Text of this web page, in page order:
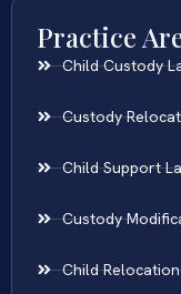
Practice
Child Custody
Custody
Child Support
Custody
Child